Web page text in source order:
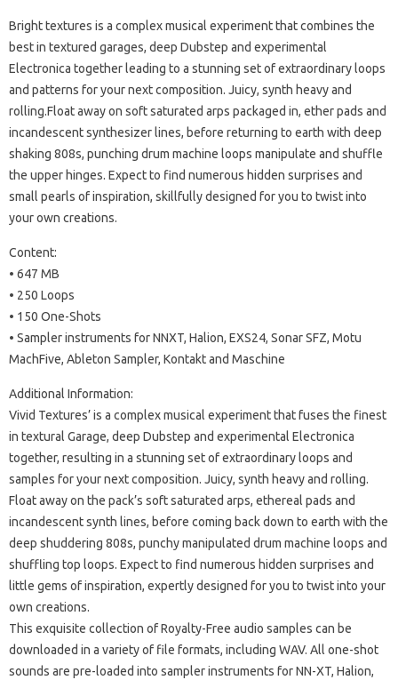
Bright textures is a complex musical experiment that combines the
best in textured garages, deep Dubstep and experimental
Electronica together leading to a stunning set of extraordinary loops
and patterns for your next composition. Juicy, synth heavy and
rolling.Float away on soft saturated arps packaged in, ether pads and
incandescent synthesizer lines, before returning to earth with deep
shaking 808s, punching drum machine loops manipulate and shuffle
the upper hinges. Expect to find numerous hidden surprises and
small pearls of inspiration, skillfully designed for you to twist into
your own creations.
Content:
• 647 MB
• 250 Loops
• 150 One-Shots
• Sampler instruments for NNXT, Halion, EXS24, Sonar SFZ, Motu
MachFive, Ableton Sampler, Kontakt and Maschine
Additional Information:
Vivid Textures’ is a complex musical experiment that fuses the finest
in textural Garage, deep Dubstep and experimental Electronica
together, resulting in a stunning set of extraordinary loops and
samples for your next composition. Juicy, synth heavy and rolling.
Float away on the pack’s soft saturated arps, ethereal pads and
incandescent synth lines, before coming back down to earth with the
deep shuddering 808s, punchy manipulated drum machine loops and
shuffling top loops. Expect to find numerous hidden surprises and
little gems of inspiration, expertly designed for you to twist into your
own creations.
This exquisite collection of Royalty-Free audio samples can be
downloaded in a variety of file formats, including WAV. All one-shot
sounds are pre-loaded into sampler instruments for NN-XT, Halion,